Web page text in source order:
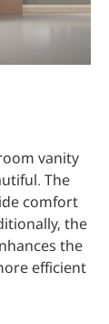
vanity
The
comfort
the
the
efficient